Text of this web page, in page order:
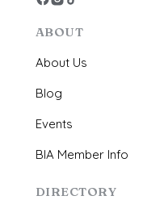
ABOUT
About Us
Blog
Events
BIA Member Info
DIRECTORY